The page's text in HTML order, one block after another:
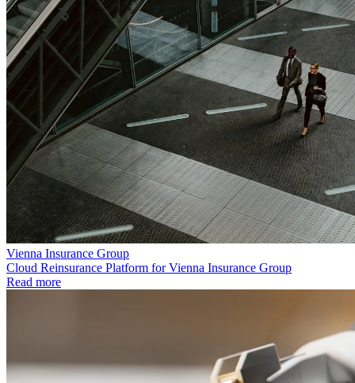
Vienna Insurance Group
Cloud Reinsurance Platform for Vienna Insurance Group
Read more